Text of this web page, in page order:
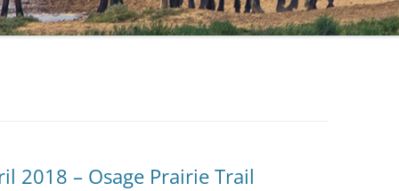
2018 – Osage Prairie Trail